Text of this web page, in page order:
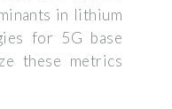
in lithium
for 5G base
these metrics